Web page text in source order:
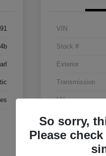
VIN
Stock #
Exterior
Transmission
Mileage
So sorry,
Please